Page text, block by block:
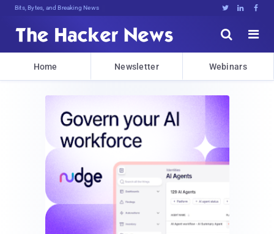
Bits, Bytes, and Breaking News   


Home Newsletter Webinars